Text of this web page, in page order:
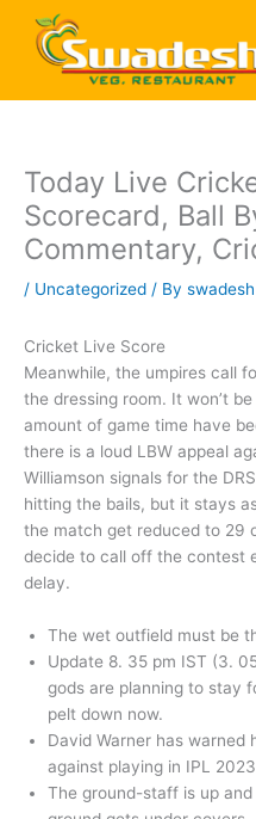
content
Today Live
Scorecard, Ball
Commentary,
/ Uncategorized / By swadesh
Cricket Live Score
Meanwhile, the umpires call
the dressing room. It won’t
amount of game time have
there is a loud LBW appeal
Williamson signals for the
hitting the bails, but it stays
the match get reduced to 29
decide to call off the contest
delay.
The wet outfield must be
Update 8. 35 pm IST (3.
gods are planning to stay
pelt down now.
David Warner has warned
against playing in IPL
The ground-staff is up